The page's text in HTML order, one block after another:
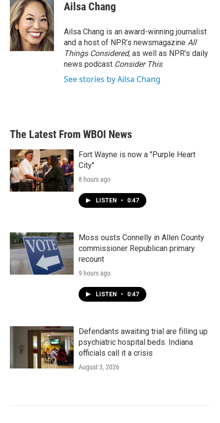
Ailsa Chang
Ailsa Chang is an award-winning journalist
and a host of NPR’s newsmagazine All
Things Considered, as well as NPR’s daily
news podcast Consider This.
See stories by Ailsa Chang
The Latest From WBOI News
Fort Wayne is now a "Purple Heart
City"
8 hours ago
LISTEN • 0:47
Moss ousts Connelly in Allen County
commissioner Republican primary
recount
9 hours ago
LISTEN • 0:47
Defendants awaiting trial are filling up
psychiatric hospital beds. Indiana
officials call it a crisis
August 3, 2026